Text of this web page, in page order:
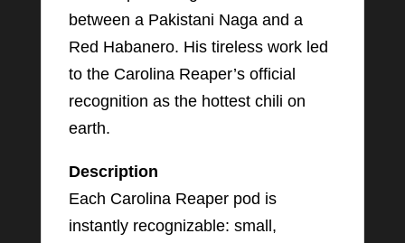
between a Pakistani Naga and a
Red Habanero. His tireless work led
to the Carolina Reaper’s official
recognition as the hottest chili on
earth.
Description
Each Carolina Reaper pod is
instantly recognizable: small,